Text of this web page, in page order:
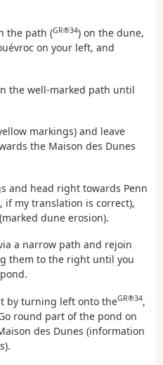
the path (GR®34) on the dune,
on your left, and
the well-marked path until
markings) and leave
the Maison des Dunes
and head right towards Penn
if my translation is correct),
dune erosion).
a narrow path and rejoin
them to the right until you
by turning left onto theGR®34,
round part of the pond on
des Dunes (information